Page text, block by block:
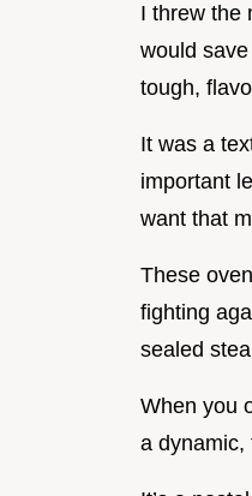
I threw the
would
tough,
It was a
important
want that
These
fighting
sealed
When you
a dynamic,